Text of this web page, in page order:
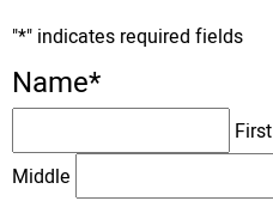
"*" indicates required fields
Name*
First
Middle